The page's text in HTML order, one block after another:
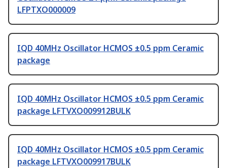
LFPTXO000009
IQD 40MHz Oscillator HCMOS ±0.5 ppm Ceramic
package
IQD 40MHz Oscillator HCMOS ±0.5 ppm Ceramic
package LFTVXO009912BULK
IQD 40MHz Oscillator HCMOS ±0.5 ppm Ceramic
package LFTVXO009917BULK